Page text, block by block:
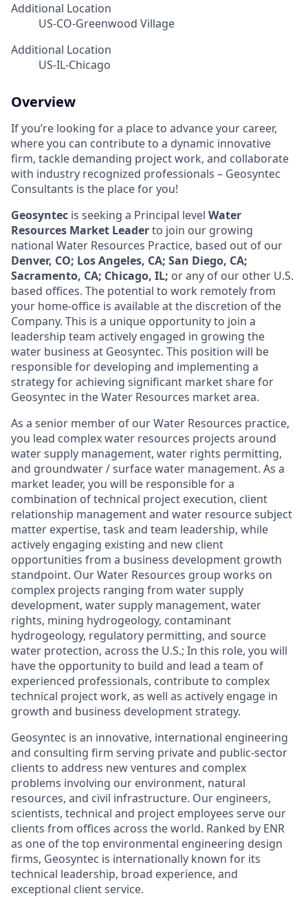
Additional Location
US-CO-Greenwood Village
Additional Location
US-IL-Chicago
Overview
If you’re looking for a place to advance your career,
where you can contribute to a dynamic innovative
firm, tackle demanding project work, and collaborate
with industry recognized professionals – Geosyntec
Consultants is the place for you!
Geosyntec is seeking a Principal level Water
Resources Market Leaderto join our growing
national Water Resources Practice, based out of our
Denver, CO; Los Angeles, CA; San Diego, CA;
Sacramento, CA; Chicago, IL; or any of our other U.S.
based offices. The potential to work remotely from
your home-office is available at the discretion of the
Company. This is a unique opportunity to join a
leadership team actively engaged in growing the
water business at Geosyntec. This position will be
responsible for developing and implementing a
strategy for achieving significant market share for
Geosyntec in the Water Resources market area.
As a senior member of our Water Resources practice,
you lead complex water resources projects around
water supply management, water rights permitting,
and groundwater / surface water management. As a
market leader, you will be responsible for a
combination of technical project execution, client
relationship management and water resource subject
matter expertise, task and team leadership, while
actively engaging existing and new client
opportunities from a business development growth
standpoint. Our Water Resources group works on
complex projects ranging from water supply
development, water supply management, water
rights, mining hydrogeology, contaminant
hydrogeology, regulatory permitting, and source
water protection, across the U.S.; In this role, you will
have the opportunity to build and lead a team of
experienced professionals, contribute to complex
technical project work, as well as actively engage in
growth and business development strategy.
Geosyntec is an innovative, international engineering
and consulting firm serving private and public-sector
clients to address new ventures and complex
problems involving our environment, natural
resources, and civil infrastructure. Our engineers,
scientists, technical and project employees serve our
clients from offices across the world. Ranked by ENR
as one of the top environmental engineering design
firms, Geosyntec is internationally known for its
technical leadership, broad experience, and
exceptional client service.